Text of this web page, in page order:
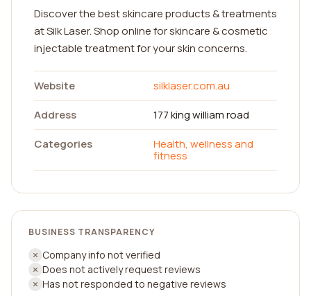
Discover the best skincare products & treatments
at Silk Laser. Shop online for skincare & cosmetic
injectable treatment for your skin concerns.
Website
silklaser.com.au
Address
177 king william road
Categories
Health, wellness and
fitness
BUSINESS TRANSPARENCY
Company info not verified
Does not actively request reviews
Has not responded to negative reviews